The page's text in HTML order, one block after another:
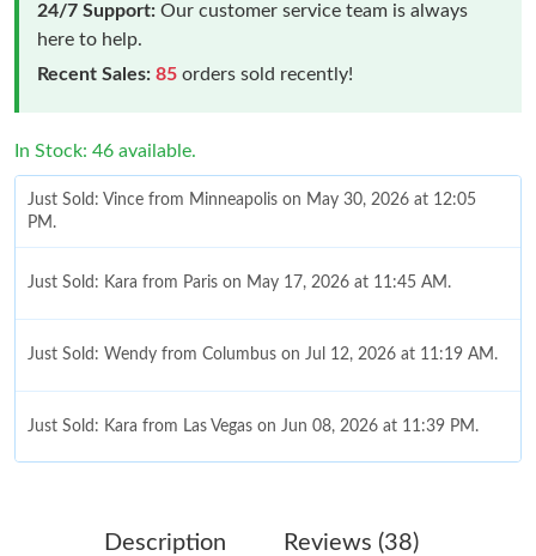
24/7 Support: Our customer service team is always
here to help.
Recent Sales: 85 orders sold recently!
In Stock: 46 available.
Just Sold: Vince from Minneapolis on May 30, 2026 at 12:05
PM.
Just Sold: Kara from Paris on May 17, 2026 at 11:45 AM.
Just Sold: Wendy from Columbus on Jul 12, 2026 at 11:19 AM.
Just Sold: Kara from Las Vegas on Jun 08, 2026 at 11:39 PM.
Description Reviews (38)